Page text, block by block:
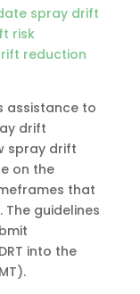
spray drift
risk
reduction
assistance to
drift
spray drift
on the
that
guidelines
into the